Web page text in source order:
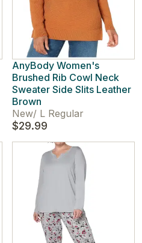
AnyBody Women's
Brushed Rib Cowl Neck
Sweater Side Slits Leather
Brown
New/ L Regular
$29.99